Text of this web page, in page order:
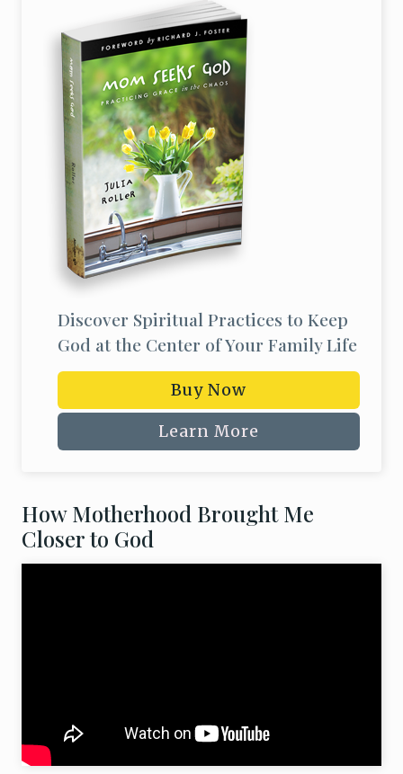
Discover Spiritual Practices to Keep
God at the Center of Your Family Life
Buy Now
Learn More
How Motherhood Brought Me
Closer to God